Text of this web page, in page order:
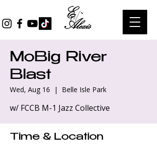
MoBig River
Blast
Wed, Aug 16
  |
Belle Isle Park
w/ FCCB M-1 Jazz Collective
Time & Location